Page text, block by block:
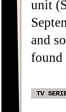
unit
and
found
TV